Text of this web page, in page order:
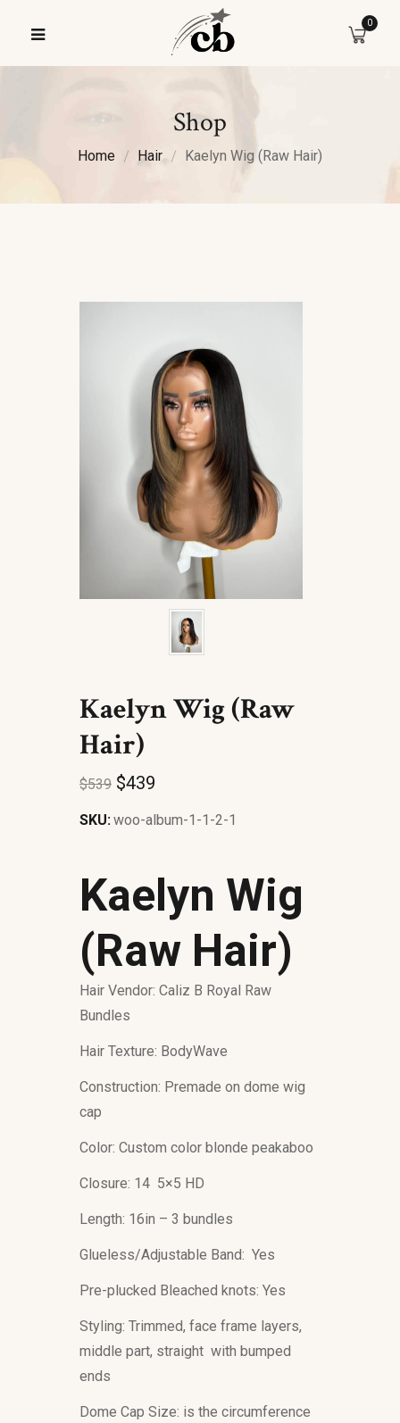
0
Shop
Home Hair Kaelyn Wig (Raw Hair)
Kaelyn Wig (Raw
Hair)
$539 $439
SKU:woo-album-1-1-2-1
Kaelyn Wig
(Raw Hair)
Hair Vendor: Caliz B Royal Raw
Bundles
Hair Texture: BodyWave
Construction: Premade on dome wig
cap
Color: Custom color blonde peakaboo
Closure: 14 5×5 HD
Length: 16in – 3 bundles
Glueless/Adjustable Band: Yes
Pre-plucked Bleached knots: Yes
Styling: Trimmed, face frame layers,
middle part, straight with bumped
ends
Dome Cap Size: is the circumference